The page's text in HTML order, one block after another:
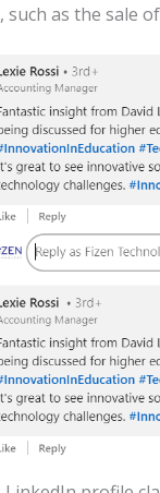
such as the sale